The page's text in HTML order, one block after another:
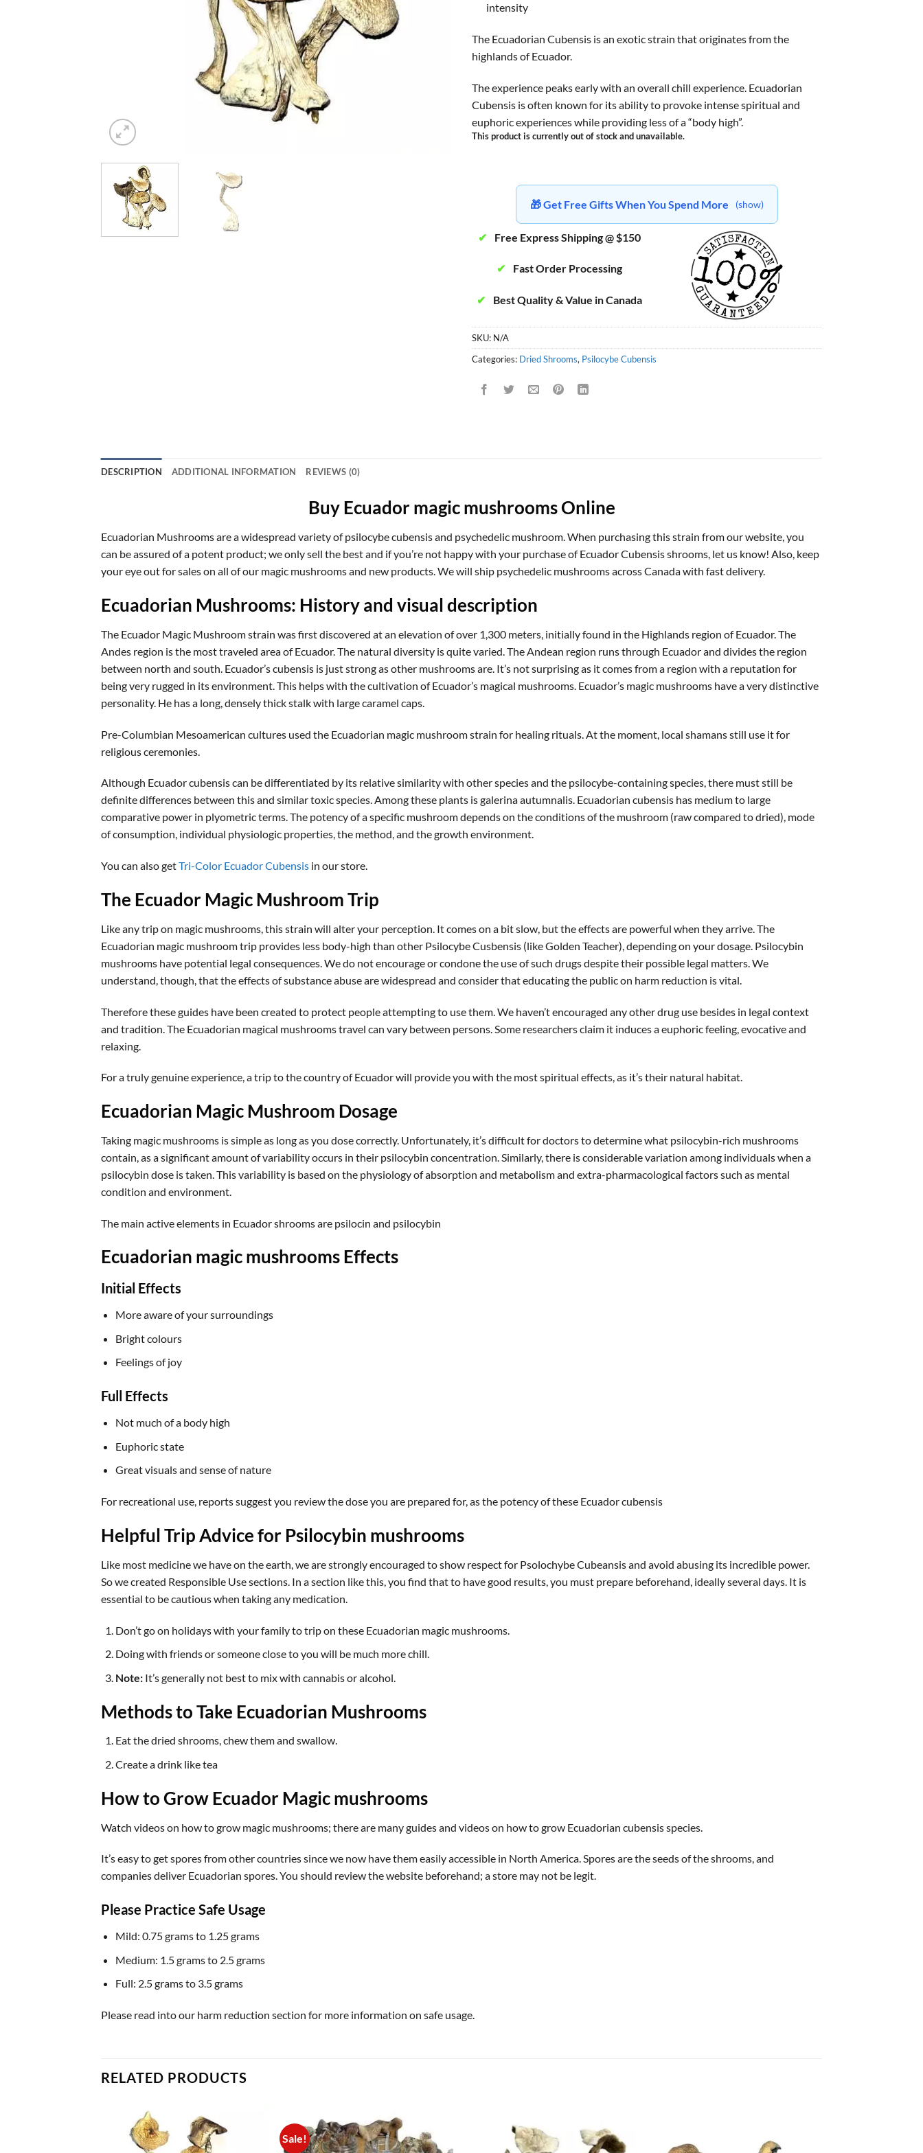
intensity
The Ecuadorian Cubensis is an exotic strain that originates from the
highlands of Ecuador.
The experience peaks early with an overall chill experience. Ecuadorian
Cubensis is often known for its ability to provoke intense spiritual and
euphoric experiences while providing less of a “body high”.
This product is currently out of stock and unavailable.
🎁 Get Free Gifts When You Spend More (show)
✔ Free Express Shipping @ $150
✔ Fast Order Processing
✔ Best Quality & Value in Canada
SKU: N/A
Categories: Dried Shrooms, Psilocybe Cubensis
DESCRIPTION ADDITIONAL INFORMATION REVIEWS (0)
Buy Ecuador magic mushrooms Online
Ecuadorian Mushrooms are a widespread variety of psilocybe cubensis and psychedelic mushroom. When purchasing this strain from our website, you
can be assured of a potent product; we only sell the best and if you’re not happy with your purchase of Ecuador Cubensis shrooms, let us know! Also, keep
your eye out for sales on all of our magic mushrooms and new products. We will ship psychedelic mushrooms across Canada with fast delivery.
Ecuadorian Mushrooms: History and visual description
The Ecuador Magic Mushroom strain was first discovered at an elevation of over 1,300 meters, initially found in the Highlands region of Ecuador. The
Andes region is the most traveled area of Ecuador. The natural diversity is quite varied. The Andean region runs through Ecuador and divides the region
between north and south. Ecuador’s cubensis is just strong as other mushrooms are. It’s not surprising as it comes from a region with a reputation for
being very rugged in its environment. This helps with the cultivation of Ecuador’s magical mushrooms. Ecuador’s magic mushrooms have a very distinctive
personality. He has a long, densely thick stalk with large caramel caps.
Pre-Columbian Mesoamerican cultures used the Ecuadorian magic mushroom strain for healing rituals. At the moment, local shamans still use it for
religious ceremonies.
Although Ecuador cubensis can be differentiated by its relative similarity with other species and the psilocybe-containing species, there must still be
definite differences between this and similar toxic species. Among these plants is galerina autumnalis. Ecuadorian cubensis has medium to large
comparative power in plyometric terms. The potency of a specific mushroom depends on the conditions of the mushroom (raw compared to dried), mode
of consumption, individual physiologic properties, the method, and the growth environment.
You can also getTri-Color Ecuador Cubensis in our store.
The Ecuador Magic Mushroom Trip
Like any trip on magic mushrooms, this strain will alter your perception. It comes on a bit slow, but the effects are powerful when they arrive. The
Ecuadorian magic mushroom trip provides less body-high than other Psilocybe Cusbensis (like Golden Teacher), depending on your dosage. Psilocybin
mushrooms have potential legal consequences. We do not encourage or condone the use of such drugs despite their possible legal matters. We
understand, though, that the effects of substance abuse are widespread and consider that educating the public on harm reduction is vital.
Therefore these guides have been created to protect people attempting to use them. We haven’t encouraged any other drug use besides in legal context
and tradition. The Ecuadorian magical mushrooms travel can vary between persons. Some researchers claim it induces a euphoric feeling, evocative and
relaxing.
For a truly genuine experience, a trip to the country of Ecuador will provide you with the most spiritual effects, as it’s their natural habitat.
Ecuadorian Magic Mushroom Dosage
Taking magic mushrooms is simple as long as you dose correctly. Unfortunately, it’s difficult for doctors to determine what psilocybin-rich mushrooms
contain, as a significant amount of variability occurs in their psilocybin concentration. Similarly, there is considerable variation among individuals when a
psilocybin dose is taken. This variability is based on the physiology of absorption and metabolism and extra-pharmacological factors such as mental
condition and environment.
The main active elements in Ecuador shrooms are psilocin and psilocybin
Ecuadorian magic mushrooms Effects
Initial Effects
More aware of your surroundings
Bright colours
Feelings of joy
Full Effects
Not much of a body high
Euphoric state
Great visuals and sense of nature
For recreational use, reports suggest you review the dose you are prepared for, as the potency of these Ecuador cubensis
Helpful Trip Advice for Psilocybin mushrooms
Like most medicine we have on the earth, we are strongly encouraged to show respect for Psolochybe Cubeansis and avoid abusing its incredible power.
So we created Responsible Use sections. In a section like this, you find that to have good results, you must prepare beforehand, ideally several days. It is
essential to be cautious when taking any medication.
Don’t go on holidays with your family to trip on these Ecuadorian magic mushrooms.
Doing with friends or someone close to you will be much more chill.
Note:It’s generally not best to mix with cannabis or alcohol.
Methods to Take Ecuadorian Mushrooms
Eat the dried shrooms, chew them and swallow.
Create a drink like tea
How to Grow Ecuador Magic mushrooms
Watch videos on how to grow magic mushrooms; there are many guides and videos on how to grow Ecuadorian cubensis species.
It’s easy to get spores from other countries since we now have them easily accessible in North America. Spores are the seeds of the shrooms, and
companies deliver Ecuadorian spores. You should review the website beforehand; a store may not be legit.
Please Practice Safe Usage
Mild: 0.75 grams to 1.25 grams
Medium: 1.5 grams to 2.5 grams
Full: 2.5 grams to 3.5 grams
Please read into our harm reduction section for more information on safe usage.
RELATED PRODUCTS
Sale!